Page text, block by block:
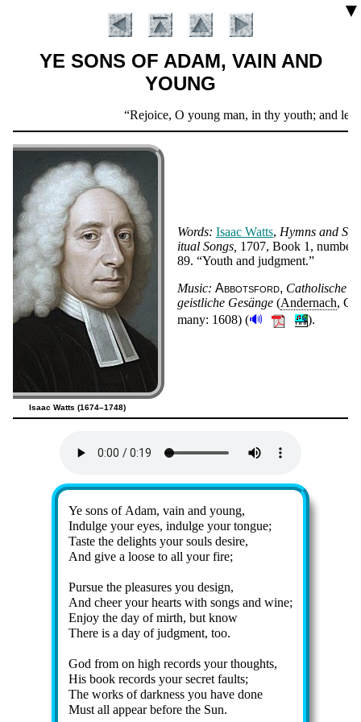
▼
YE SONS OF ADAM, VAIN AND
YOUNG
Verse
Rejoice, O young man, in thy youth; and let
Introduction
Isaac Watts (1674–1748)
Words: Is­aac Watts, Hymns and
it­ual Songs 1707, Book 1, num­ber
89.
Youth and judg­ment.
Music: Ab­bots­ford Ca­tho­lische
geist­liche Ge­sänge (An­der­nach,
ma­ny: 1608) (🔊 ).
Ye sons of Ad­am, vain and young,
Indulge your eyes, in­dulge your tongue;
Taste the de­lights your souls de­sire,
And give a loose to all your fire;
Pursue the plea­sures you de­sign,
And cheer your hearts with songs and wine;
Enjoy the day of mirth, but know
There is a day of jud­gment, too.
God from on high re­cords your thoughts,
His book re­cords your sec­ret faults;
The works of dark­ness you have done
Must all ap­pear be­fore the Sun.